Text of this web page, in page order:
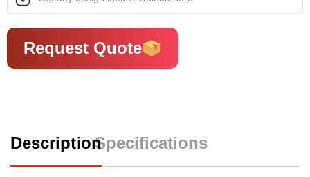
Request Quote
DescriptionSpecifications